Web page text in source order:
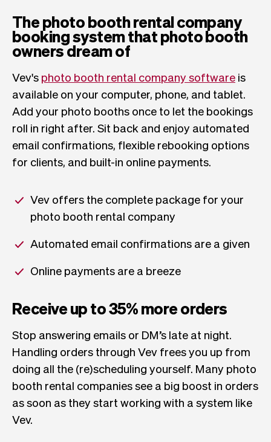
The photo booth rental company
booking system that photo booth
owners dream of
Vev's photo booth rental company software is
available on your computer, phone, and tablet.
Add your photo booths once to let the bookings
roll in right after. Sit back and enjoy automated
email confirmations, flexible rebooking options
for clients, and built-in online payments.
Vev offers the complete package for your
photo booth rental company
Automated email confirmations are a given
Online payments are a breeze
Receive up to 35% more orders
Stop answering emails or DM’s late at night.
Handling orders through Vev frees you up from
doing all the (re)scheduling yourself. Many photo
booth rental companies see a big boost in orders
as soon as they start working with a system like
Vev.